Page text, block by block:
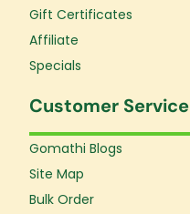
Gift Certificates
Affiliate
Specials
Customer Service
Gomathi Blogs
Site Map
Bulk Order